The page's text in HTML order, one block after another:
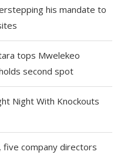
his mandate to
tops Mwelekeo
second spot
Night With Knockouts
five company directors